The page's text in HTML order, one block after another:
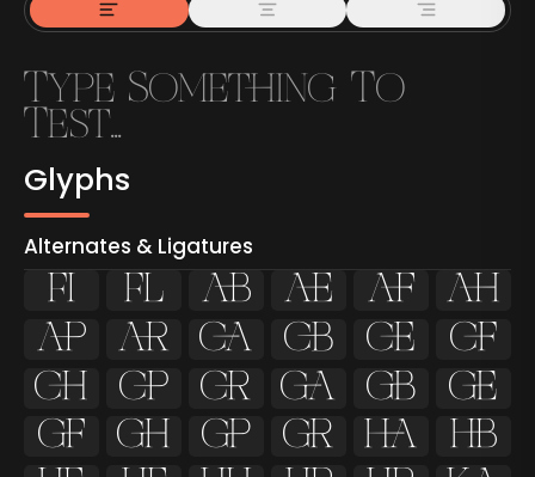
Glyphs
Alternates & Ligatures
ﬁ ﬂ   


   

    


   
